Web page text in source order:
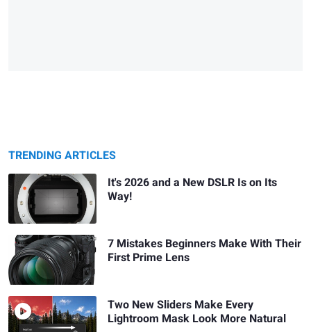
TRENDING ARTICLES
It's 2026 and a New DSLR Is on Its
Way!
7 Mistakes Beginners Make With Their
First Prime Lens
Two New Sliders Make Every
Lightroom Mask Look More Natural